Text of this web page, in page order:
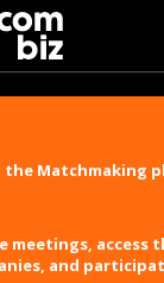
the Matchmaking
meetings, access
and